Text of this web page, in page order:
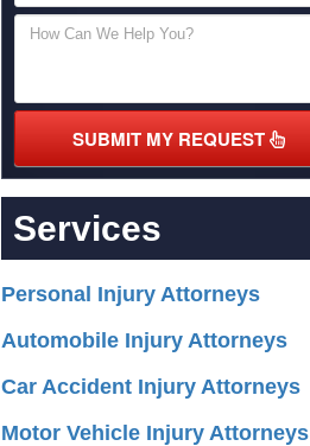
SUBMIT MY REQUEST
Services
Personal Injury Attorneys
Automobile Injury Attorneys
Car Accident Injury Attorneys
Motor Vehicle Injury Attorneys